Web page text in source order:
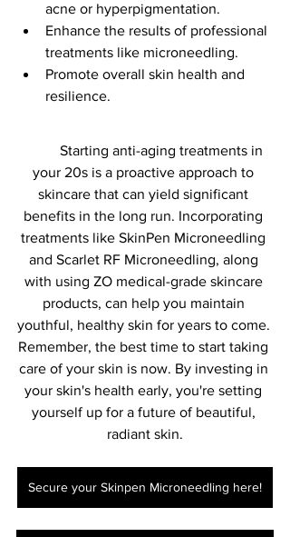
acne or hyperpigmentation.
Enhance the results of professional
treatments like microneedling.
Promote overall skin health and
resilience.
your 20s is a proactive approach to
skincare that can yield significant
benefits in the long run. Incorporating
treatments like SkinPen Microneedling
and Scarlet RF Microneedling, along
with using ZO medical-grade skincare
products, can help you maintain
youthful, healthy skin for years to come.
Remember, the best time to start taking
care of your skin is now. By investing in
your skin's health early, you're setting
yourself up for a future of beautiful,
radiant skin.
Secure your Skinpen Microneedling here!